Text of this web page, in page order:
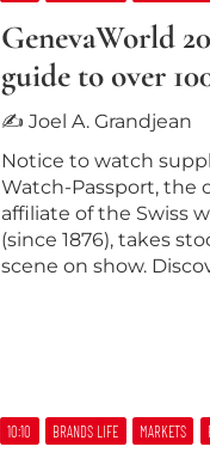
GenevaWorld
guide to over
✍ Joel A. Grandjean
Notice to watch
Watch-Passport, the
affiliate of the Swiss
(since 1876), takes
scene on show.
10:10 BRANDS LIFE MARKETS